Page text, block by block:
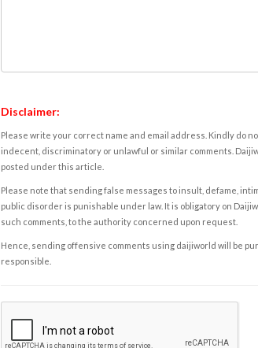
Disclaimer:
Please write your correct name and email address. Kindly do
indecent, discriminatory or unlawful or similar comments.
posted under this article.
Please note that sending false messages to insult, defame,
public disorder is punishable under law. It is obligatory on
such comments, to the authority concerned upon request.
Hence, sending offensive comments using daijiworld will be
responsible.